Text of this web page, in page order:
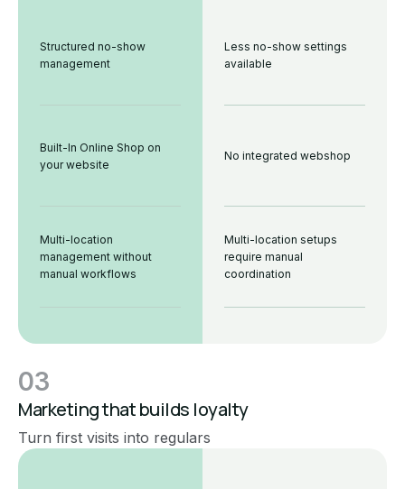
Structured no-show
management
Built-In Online Shop on
your website
Multi-location
management without
manual workflows
Less no-show settings
available
No integrated webshop
Multi-location setups
require manual
coordination
03
Marketing that builds loyalty
Turn first visits into regulars